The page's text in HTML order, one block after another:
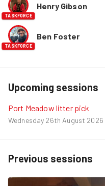
TASKFORCE
Henry Gibson
TASKFORCE
Ben Foster
Upcoming sessions
Port Meadow litter pick
Wednesday 26th August 2026
Previous sessions